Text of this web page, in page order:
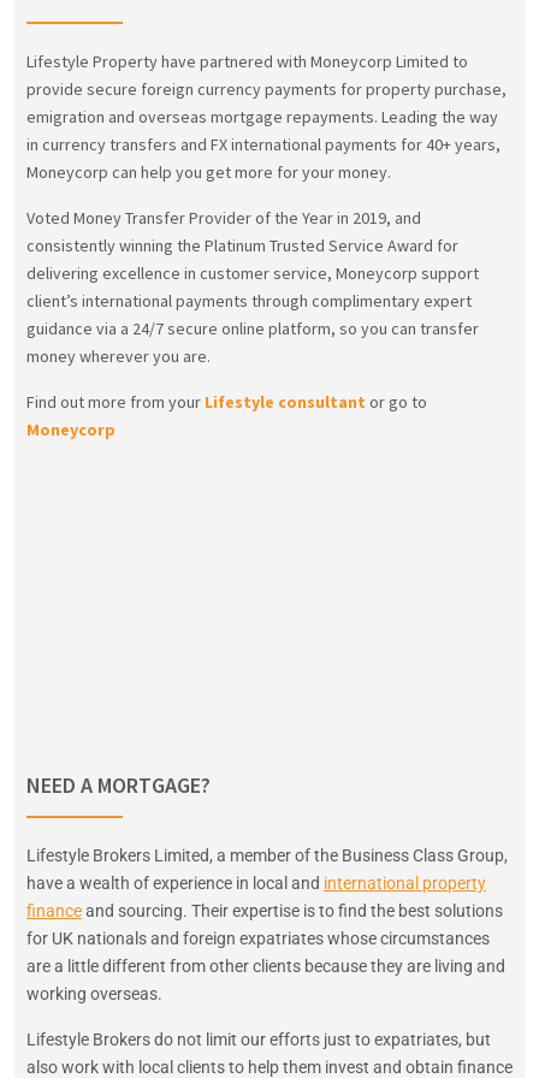
Lifestyle Property have partnered with Moneycorp Limited to
provide secure foreign currency payments for property purchase,
emigration and overseas mortgage repayments. Leading the way
in currency transfers and FX international payments for 40+ years,
Moneycorp can help you get more for your money.
Voted Money Transfer Provider of the Year in 2019, and
consistently winning the Platinum Trusted Service Award for
delivering excellence in customer service, Moneycorp support
client’s international payments through complimentary expert
guidance via a 24/7 secure online platform, so you can transfer
money wherever you are.
Find out more from your Lifestyle consultant or go to
Moneycorp
NEED A MORTGAGE?
Lifestyle Brokers Limited, a member of the Business Class Group,
have a wealth of experience in local and international property
financeand sourcing. Their expertise is to find the best solutions
for UK nationals and foreign expatriates whose circumstances
are a little different from other clients because they are living and
working overseas.
Lifestyle Brokers do not limit our efforts just to expatriates, but
also work with local clients to help them invest and obtain finance